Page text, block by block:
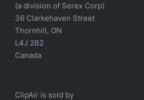
(a division of Serex Corp)
36 Clarkehaven Street
Thornhill, ON
L4J 2B2
Canada
ClipAir is sold by